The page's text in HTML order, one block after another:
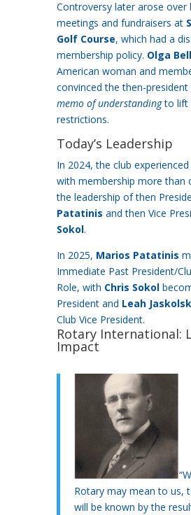
Controversy later arose over
meetings and fundraisers at
Golf Course, which had a
membership policy. Olga
American woman and
convinced the then-president
memo of understandingto lift
restrictions.
Today’s Leadership
In 2024, the club
with membership more than
the leadership of then
Patatinis and then Vice
Sokol.
In 2025, Marios Patatinis
Immediate Past President/
Role, with Chris Sokol
President and Leah
Club Vice President.
Rotary International:
Impact
Rotary may mean to us,
will be known by the